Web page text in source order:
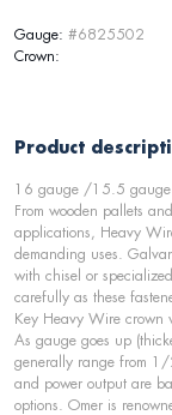
Gauge: #6825502
Crown:
Product
16 gauge /15.5
From wooden pallets
applications, Heavy
demanding uses.
with chisel or
carefully as these
Key Heavy Wire
As gauge goes up
generally range from
and power output are
options. Omer is